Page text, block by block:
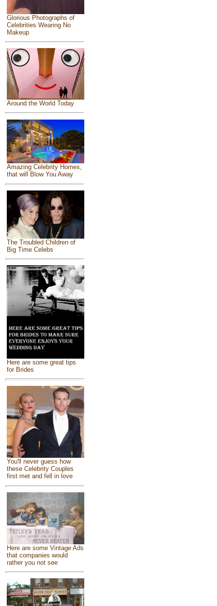
Glorious Photographs of
Celebrities Wearing No
Makeup
Around the World Today
Amazing Celebrity Homes,
that will Blow You Away
The Troubled Children of
Big Time Celebs
Here are some great tips
for Brides
You'll never guess how
these Celebrity Couples
first met and fell in love
Here are some Vintage Ads
that companies would
rather you not see